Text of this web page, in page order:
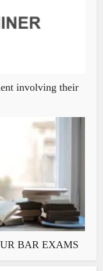
involving their
BAR EXAMS